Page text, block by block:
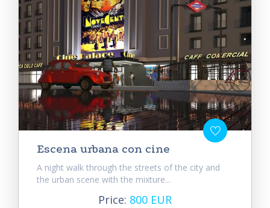
Escena urbana con cine
A night walk through the streets of the city and
the urban scene with the mixture...
Price: 800 EUR